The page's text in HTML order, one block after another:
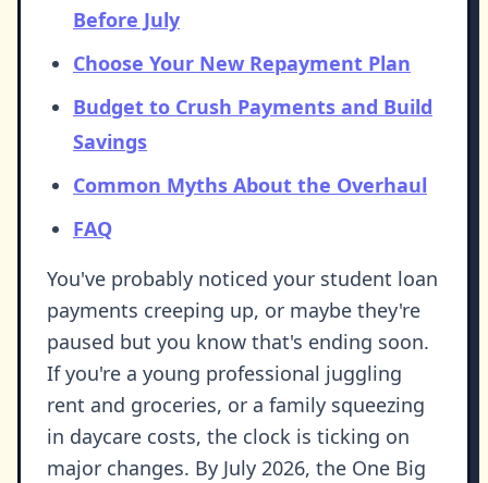
Before July
Choose Your New Repayment Plan
Budget to Crush Payments and Build
Savings
Common Myths About the Overhaul
FAQ
You've probably noticed your student loan
payments creeping up, or maybe they're
paused but you know that's ending soon.
If you're a young professional juggling
rent and groceries, or a family squeezing
in daycare costs, the clock is ticking on
major changes. By July 2026, the One Big